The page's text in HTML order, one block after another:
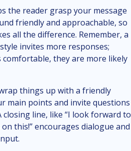
the reader grasp your message
friendly and approachable, so
all the difference. Remember, a
invites more responses;
they are more likely
things up with a friendly
main points and invite questions
line, like “I look forward to
this!” encourages dialogue and